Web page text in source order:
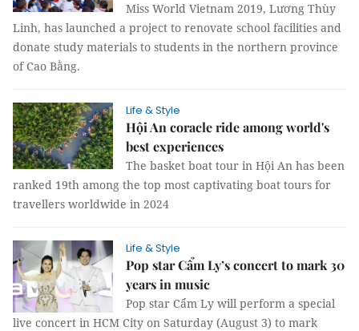
Miss World Vietnam 2019, Lương Thùy
Linh, has launched a project to renovate school facilities and
donate study materials to students in the northern province
of Cao Bằng.
Life & Style
Hội An coracle ride among world's
best experiences
The basket boat tour in Hội An has been
ranked 19th among the top most captivating boat tours for
travellers worldwide in 2024
Life & Style
Pop star Cẩm Ly’s concert to mark 30
years in music
Pop star Cẩm Ly will perform a special
live concert in HCM City on Saturday (August 3) to mark